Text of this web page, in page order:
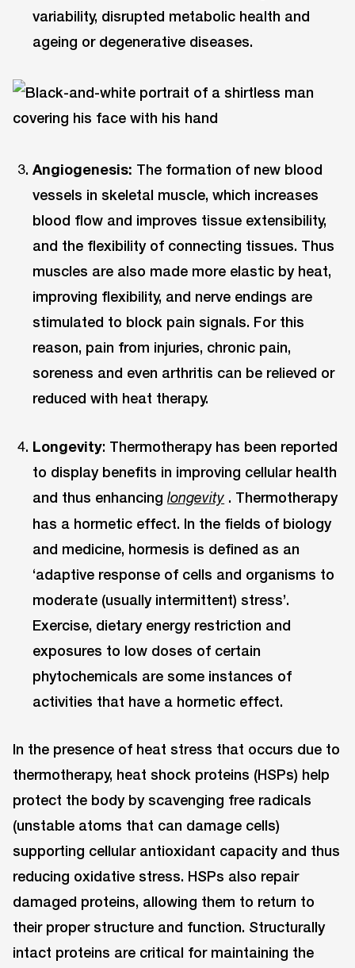
variability, disrupted metabolic health and
ageing or degenerative diseases.
Angiogenesis: The formation of new blood
vessels in skeletal muscle, which increases
blood flow and improves tissue extensibility,
and the flexibility of connecting tissues. Thus
muscles are also made more elastic by heat,
improving flexibility, and nerve endings are
stimulated to block pain signals. For this
reason, pain from injuries, chronic pain,
soreness and even arthritis can be relieved or
reduced with heat therapy.
Longevity: Thermotherapy has been reported
to display benefits in improving cellular health
and thus enhancinglongevity . Thermotherapy
has a hormetic effect. In the fields of biology
and medicine, hormesis is defined as an
‘adaptive response of cells and organisms to
moderate (usually intermittent) stress’.
Exercise, dietary energy restriction and
exposures to low doses of certain
phytochemicals are some instances of
activities that have a hormetic effect.
In the presence of heat stress that occurs due to
thermotherapy, heat shock proteins (HSPs) help
protect the body by scavenging free radicals
(unstable atoms that can damage cells)
supporting cellular antioxidant capacity and thus
reducing oxidative stress. HSPs also repair
damaged proteins, allowing them to return to
their proper structure and function. Structurally
intact proteins are critical for maintaining the